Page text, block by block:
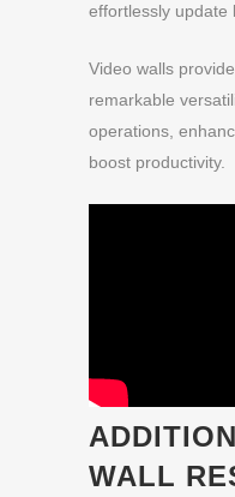
effortlessly update
Video walls
remarkable
operations,
boost productivity.
WALL